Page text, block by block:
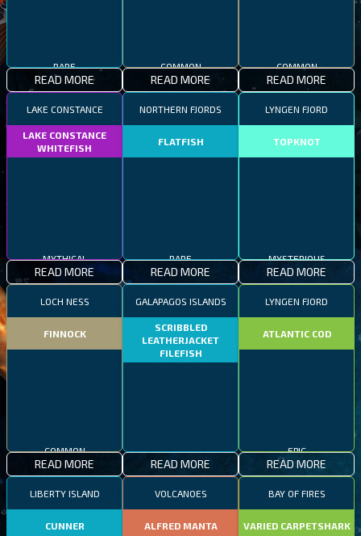
READ MORE READ MORE READ MORE
LAKE CONSTANCE
LAKE CONSTANCE
WHITEFISH
READ MORE
NORTHERN FJORDS
FLATFISH
READ MORE
LYNGEN FJORD
TOPKNOT
READ MORE
LOCH NESS
FINNOCK
READ MORE
GALAPAGOS ISLANDS
SCRIBBLED
LEATHERJACKET
FILEFISH
READ MORE
LYNGEN FJORD
ATLANTIC COD
READ MORE
LIBERTY ISLAND
CUNNER
VOLCANOES
ALFRED MANTA
BAY OF FIRES
VARIED CARPETSHARK